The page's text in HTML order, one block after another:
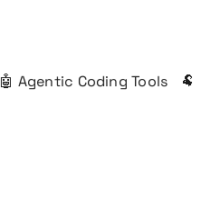
🤖 Agentic Coding Tools 🐏